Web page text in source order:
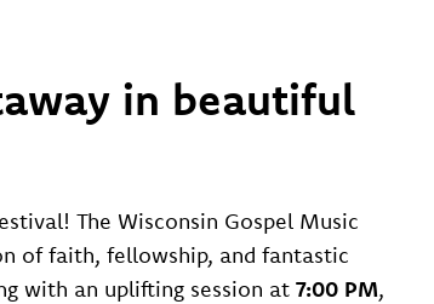
in beautiful
The Wisconsin Gospel Music
of faith, fellowship, and fantastic
with an uplifting session at 7:00 PM,